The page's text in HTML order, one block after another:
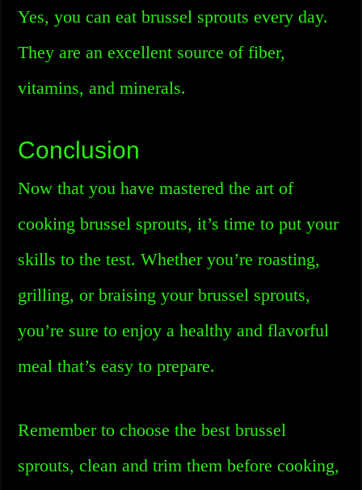
Yes, you can eat brussel sprouts every day.
They are an excellent source of fiber,
vitamins, and minerals.
Conclusion
Now that you have mastered the art of
cooking brussel sprouts, it’s time to put your
skills to the test. Whether you’re roasting,
grilling, or braising your brussel sprouts,
you’re sure to enjoy a healthy and flavorful
meal that’s easy to prepare.
Remember to choose the best brussel
sprouts, clean and trim them before cooking,